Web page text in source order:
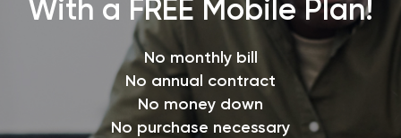
With a FREE Mobile Plan!
No monthly bill
No annual contract
No money down
No purchase necessary